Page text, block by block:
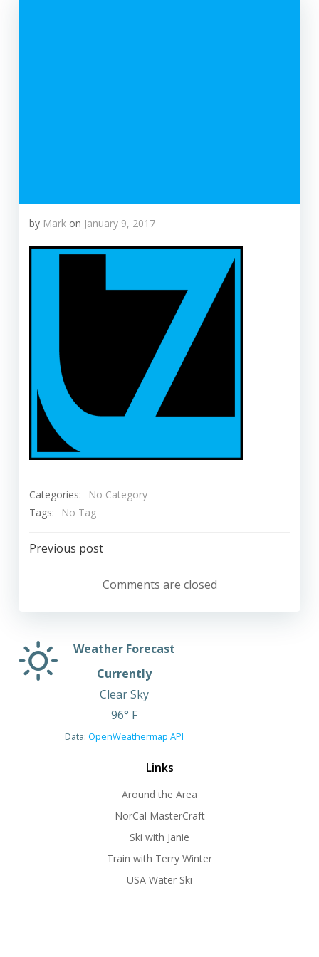
by Mark on January 9, 2017
Categories:
No Category
Tags:
No Tag
Post
navigation
Previous post
Comments are closed
Weather Forecast
Currently
Clear Sky
96° F
Data: OpenWeathermap API
Links
Around the Area
NorCal MasterCraft
Ski with Janie
Train with Terry Winter
USA Water Ski